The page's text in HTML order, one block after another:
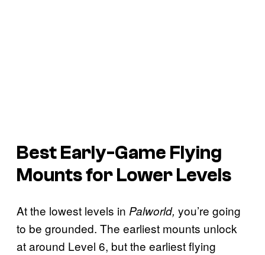
Best Early-Game Flying
Mounts for Lower Levels
At the lowest levels in Palworld, you’re going
to be grounded. The earliest mounts unlock
at around Level 6, but the earliest flying